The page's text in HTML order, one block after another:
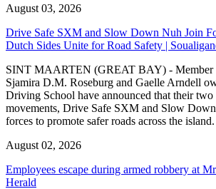
August 03, 2026
Drive Safe SXM and Slow Down Nuh Join
Dutch Sides Unite for Road Safety |
SINT MAARTEN (GREAT BAY) - Member
Sjamira D.M. Roseburg and Gaelle Arndell
Driving School have announced that their two
movements, Drive Safe SXM and Slow
forces to promote safer roads across the
August 02, 2026
Employees escape during armed robbery at
Herald